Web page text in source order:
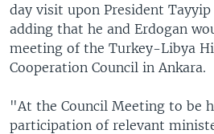
day visit upon President
adding that he and Erdogan
meeting of the Turkey-Libya
Cooperation Council in Ankara.
"At the Council Meeting to be
participation of relevant